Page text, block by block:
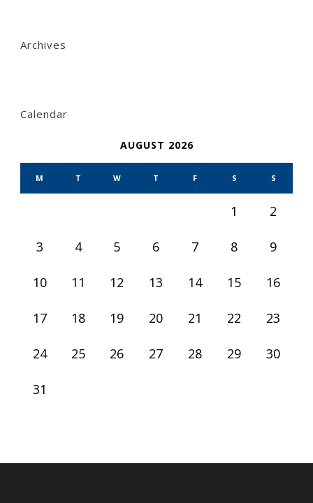
Archives
Calendar
AUGUST 2026
M T W T F S S
1 2
3 4 5 6 7 8 9
10 11 12 13 14 15 16
17 18 19 20 21 22 23
24 25 26 27 28 29 30
31